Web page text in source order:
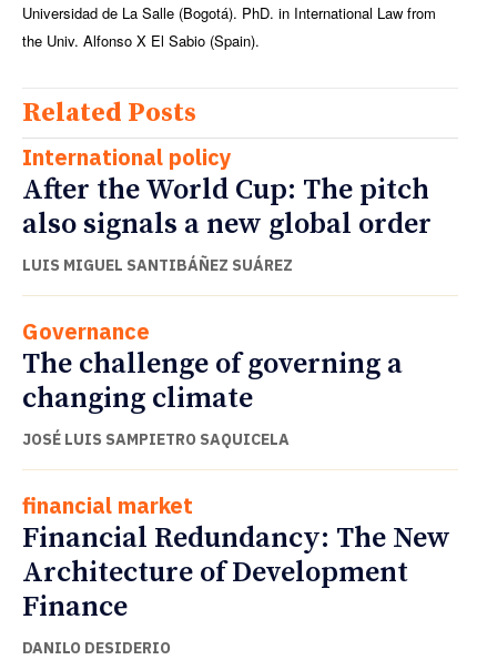
Universidad de La Salle (Bogotá). PhD. in International Law from
the Univ. Alfonso X El Sabio (Spain).
Related Posts
International policy
After the World Cup: The pitch
also signals a new global order
LUIS MIGUEL SANTIBÁÑEZ SUÁREZ
Governance
The challenge of governing a
changing climate
JOSÉ LUIS SAMPIETRO SAQUICELA
financial market
Financial Redundancy: The New
Architecture of Development
Finance
DANILO DESIDERIO